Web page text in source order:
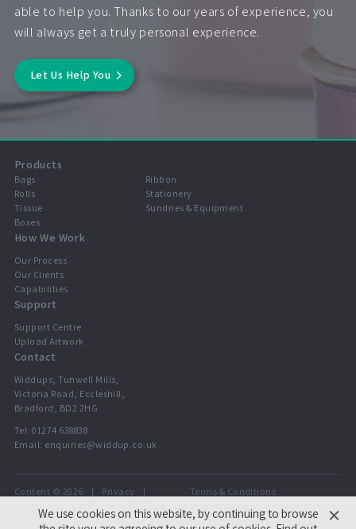
able to help you. Thanks to our years of experience, you
will always get a truly personal experience.
Let Us Help You
Products
Bags
Rolls
Tissue
Boxes
Ribbon
Stationery
Sundries & Equipment
How We Work
Our Process
Our Clients
Capabilities
Support
Support Centre
Upload Artwork
Contact
Widdups, Tunwell Mills,
Victoria Road, Eccleshill,
Bradford, BD2 2HG
Tel:01274 638838
Email: enquiries@widdup.co.uk
Content © 2026
Privacy Terms & Conditions
We use cookies on this website, by continuing to browse